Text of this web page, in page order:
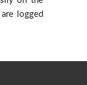
logged